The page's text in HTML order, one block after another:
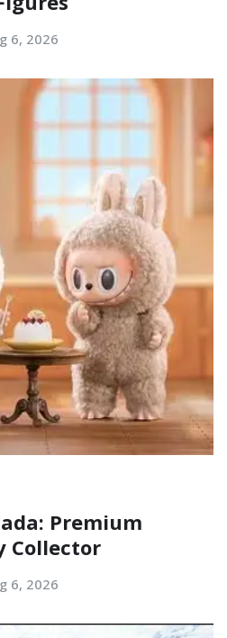
6, 2026
Premium
Collector
6, 2026